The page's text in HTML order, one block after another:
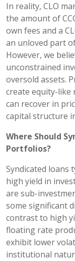
In reality, CLO
the amount of
own fees and a
an unloved part
However, we
unconstrained
oversold assets.
create equity-
can recover in
capital structure
Where Should
Portfolios?
Syndicated loans
high yield in
are sub-
some significant
contrast to high
floating rate
exhibit lower
institutional